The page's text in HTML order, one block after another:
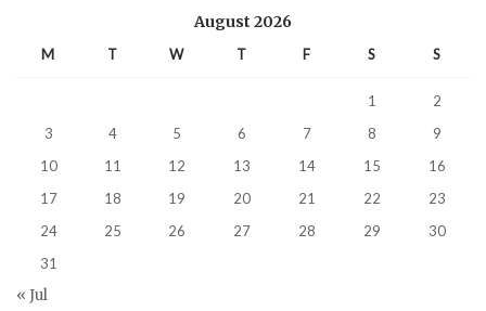
August 2026
M T W T F S S
1
2
3
4 5 6 7 8
9
10
11 12 13 14 15
16
17
18 19 20 21 22
23
24
25 26 27 28 29
30
31
« Jul